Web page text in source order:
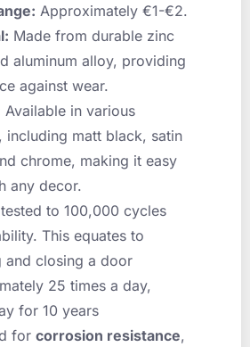
Approximately €1-€2.
Made from durable zinc
aluminum alloy, providing
against wear.
Available in various
including matt black, satin
chrome, making it easy
any decor.
tested to 100,000 cycles
This equates to
and closing a door
25 times a day,
for 10 years
for corrosion resistance,